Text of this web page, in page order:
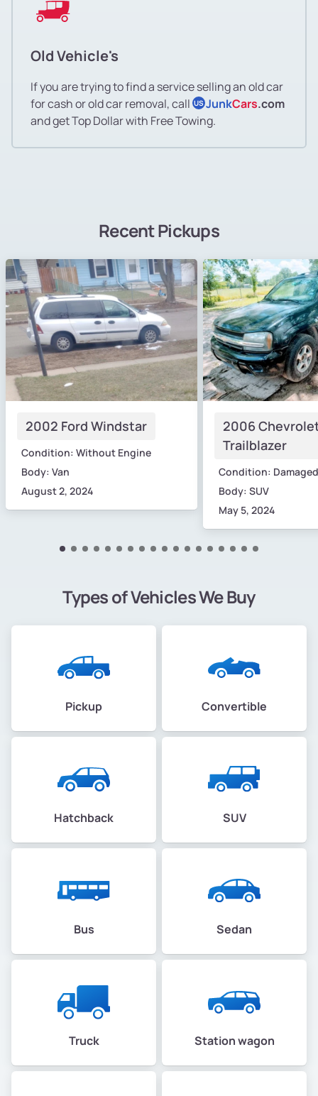
Old Vehicle's
If you are trying to find a service selling an old car
for cash or old car removal, call US JunkCars.com
and get Top Dollar with Free Towing.
Recent Pickups
2002 Ford Windstar
Condition: Without Engine
Body: Van
August 2, 2024
2006
Trailblazer
Condition: Damaged
Body: SUV
May 5, 2024
Types of Vehicles We Buy
Pickup Convertible
Hatchback SUV
Bus Sedan
Truck Station wagon